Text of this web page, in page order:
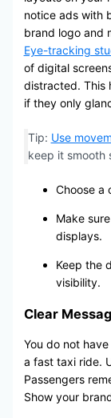
notice ads with
brand logo and
Eye-tracking
of digital
distracted. This
if they only
Tip: Use
keep it smooth
Choose a
Make
displays.
Keep the
visibility.
Clear
You do not
a fast taxi ride.
Passengers
Show your